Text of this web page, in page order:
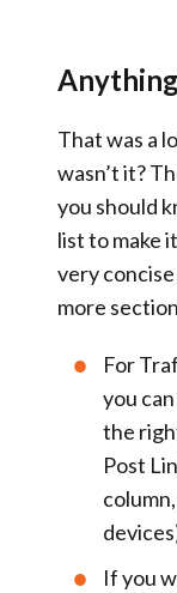
That was a
wasn’t it?
you should
list to make
very
more
For
you
the
Post
If you